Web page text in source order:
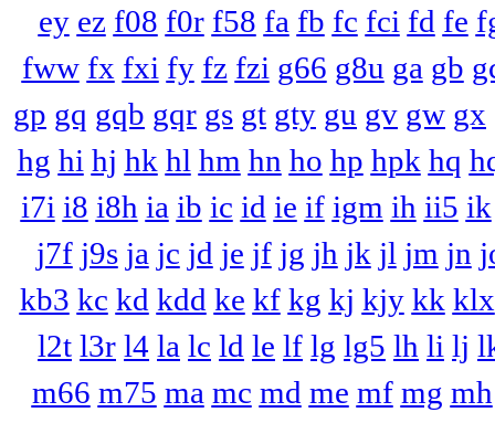
ey ez f08 f0r f58 fa fb fc fci fd fe
fww fx fxi fy fz fzi g66 g8u ga gb
gp gq gqb gqr gs gt gty gu gv gw gx
hg hi hj hk hl hm hn ho hp hpk hq
i7i i8 i8h ia ib ic id ie if igm ih ii5 ik
j7f j9s ja jc jd je jf jg jh jk jl jm jn
kb3 kc kd kdd ke kf kg kj kjy kk klx
l2t l3r l4 la lc ld le lf lg lg5 lh li lj
m66 m75 ma mc md me mf mg mh